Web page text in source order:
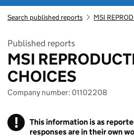
Search published reports MSI
Published reports
MSI
CHOICES
Company number: 01102208
!
This information is as
responses are in their own